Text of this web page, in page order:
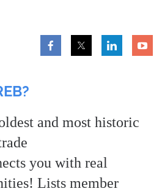
and most historic
you with real
Lists member